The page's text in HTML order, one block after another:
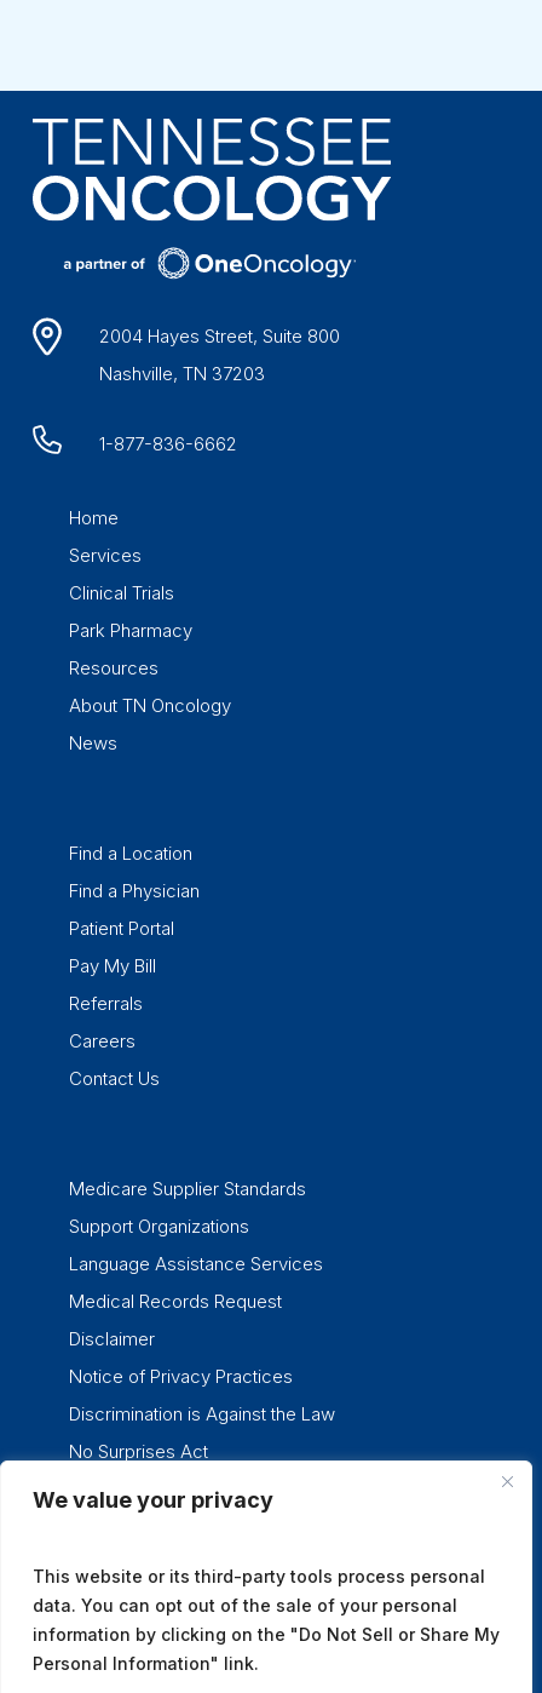
We value your privacy
This website or its third-party tools process personal
data. You can opt out of the sale of your personal
information by clicking on the "Do Not Sell or Share My
Personal Information" link.
2004 Hayes Street, Suite 800
Nashville, TN 37203
1-877-836-6662
Home
Services
Clinical Trials
Park Pharmacy
Resources
About TN Oncology
News
Find a Location
Find a Physician
Patient Portal
Pay My Bill
Referrals
Careers
Contact Us
Medicare Supplier Standards
Support Organizations
Language Assistance Services
Medical Records Request
Disclaimer
Notice of Privacy Practices
Discrimination is Against the Law
No Surprises Act
twitter facebook linkedin instagram